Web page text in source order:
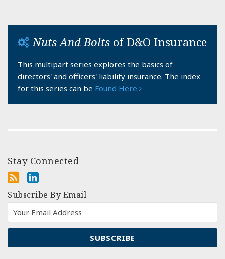
Nuts And Bolts of D&O Insurance
This multipart series explores the basics of
directors' and officers' liability insurance. The index
for this series can be Found Here
Stay Connected
Subscribe By Email